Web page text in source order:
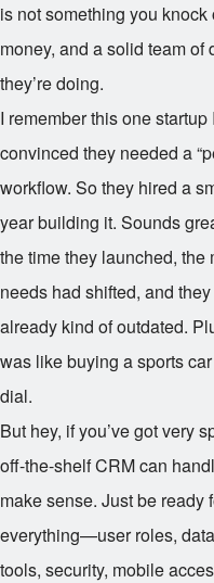
is not something you
money, and a solid team
they’re doing.
I remember this one
convinced they needed a
workflow. So they hired a
year building it. Sounds
the time they launched,
needs had shifted, and
already kind of outdated.
was like buying a sports
dial.
But hey, if you’ve got very
off-the-shelf CRM can
make sense. Just be ready
everything—user roles,
tools, security, mobile